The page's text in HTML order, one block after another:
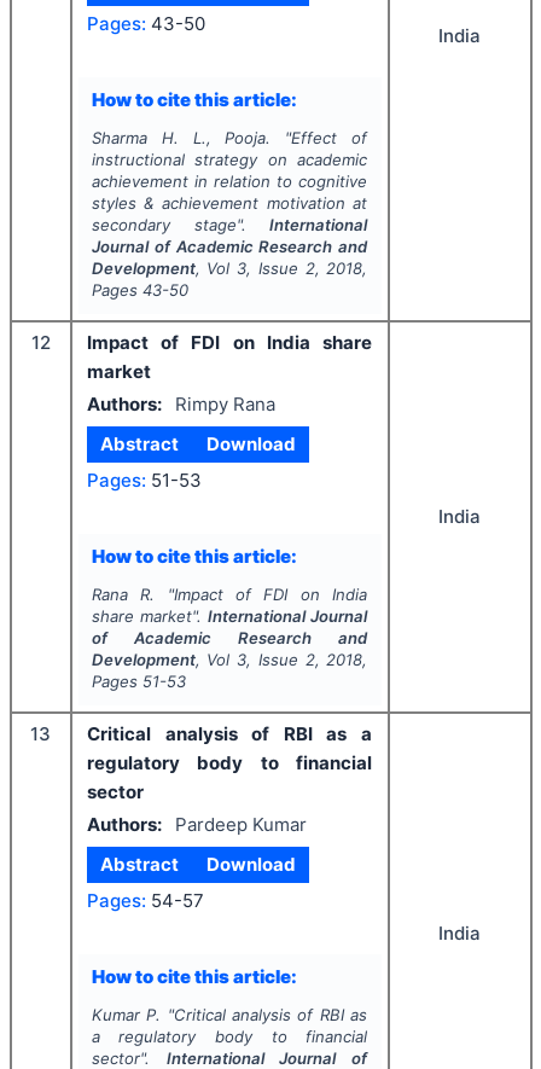
Pages: 43-50
How to cite this article:
Sharma H. L., Pooja. "Effect of
instructional strategy on academic
achievement in relation to cognitive
styles & achievement motivation at
secondary stage".International
Journal of Academic Research and
Development, Vol 3, Issue 2, 2018,
Pages 43-50
India
12
Impact of FDI on India share
market
Authors:
Rimpy Rana
Abstract
Download
Pages: 51-53
How to cite this article:
Rana R. "Impact of FDI on India
share market".International Journal
of Academic Research and
Development, Vol 3, Issue 2, 2018,
Pages 51-53
India
13
Critical analysis of RBI as a
regulatory body to financial
sector
Authors:
Pardeep Kumar
Abstract
Download
Pages: 54-57
How to cite this article:
Kumar P. "Critical analysis of RBI as
a regulatory body to financial
sector". International Journal of
India